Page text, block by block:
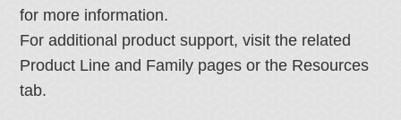
for more information.
For additional product support, visit the related
Product Line and Family pages or the Resources
tab.